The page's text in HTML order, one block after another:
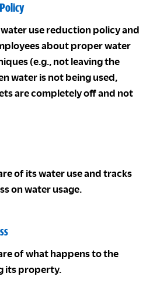
water use reduction policy and
about proper water
(e.g., not leaving the
water is not being used,
are completely off and not
of its water use and tracks
on water usage.
of what happens to the
its property.